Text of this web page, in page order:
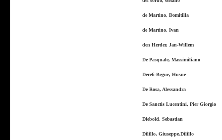
de Martino, Domitilla
de Martino, Ivan
den Herder, Jan-Willem
De Pasquale, Massimiliano
Dereli-Begue, Husne
De Rosa, Alessandra
De Sanctis Lucentini, Pier Giorgio
Diebold, Sebastian
Dilillo, Giuseppe.Dilillo